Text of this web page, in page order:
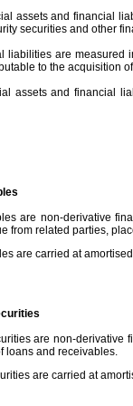
assets and financial
securities and other
liabilities are measured
to the acquisition
assets and financial
are non-derivative
from related parties,
are carried at
are non-derivative
loans and receivables.
are carried at